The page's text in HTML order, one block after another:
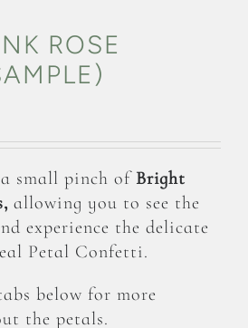
ROSE
small pinch of Bright
allowing you to see the
experience the delicate
Petal Confetti.
below for more
the petals.